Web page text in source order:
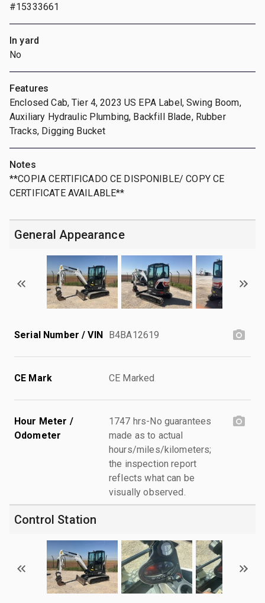
#15333661
In yard
No
Features
Enclosed Cab, Tier 4, 2023 US EPA Label, Swing Boom,
Auxiliary Hydraulic Plumbing, Backfill Blade, Rubber
Tracks, Digging Bucket
Notes
**COPIA CERTIFICADO CE DISPONIBLE/ COPY CE
CERTIFICATE AVAILABLE**
General Appearance
Serial Number / VIN B4BA12619
CE Mark CE Marked
Hour Meter /
Odometer
1747 hrs-No guarantees
made as to actual
hours/miles/kilometers;
the inspection report
reflects what can be
visually observed.
Control Station